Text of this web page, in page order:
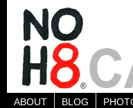
ABOUT BLOG